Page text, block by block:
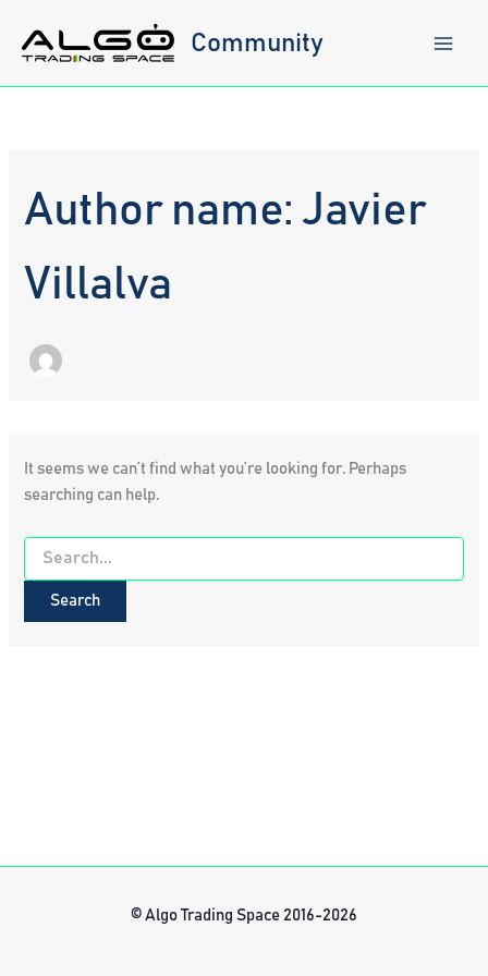
content
Community
Author name: Javier
Villalva
It seems we can’t find what you’re looking for. Perhaps
searching can help.
Search
for:
© Algo Trading Space 2016-2026